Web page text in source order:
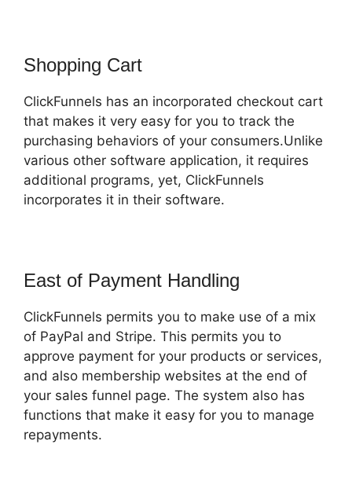
Shopping Cart
ClickFunnels has an incorporated checkout cart
that makes it very easy for you to track the
purchasing behaviors of your consumers.Unlike
various other software application, it requires
additional programs, yet, ClickFunnels
incorporates it in their software.
East of Payment Handling
ClickFunnels permits you to make use of a mix
of PayPal and Stripe. This permits you to
approve payment for your products or services,
and also membership websites at the end of
your sales funnel page. The system also has
functions that make it easy for you to manage
repayments.